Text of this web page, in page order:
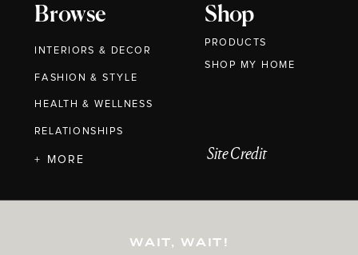
Browse
INTERIORS & DECOR
FASHION & STYLE
HEALTH & WELLNESS
RELATIONSHIPS
Shop
PRODUCTS
+ MORE
WAIT, WAIT!
Site Credit
SHOP MY HOME